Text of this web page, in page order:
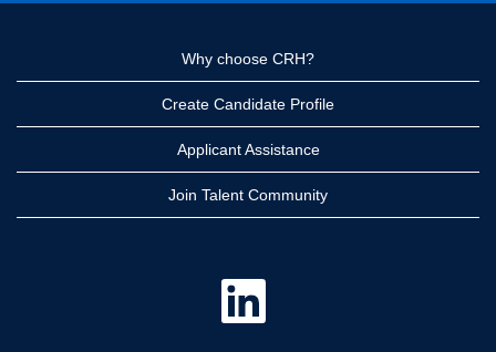
Why choose CRH?
Create Candidate Profile
Applicant Assistance
Join Talent Community
O
n